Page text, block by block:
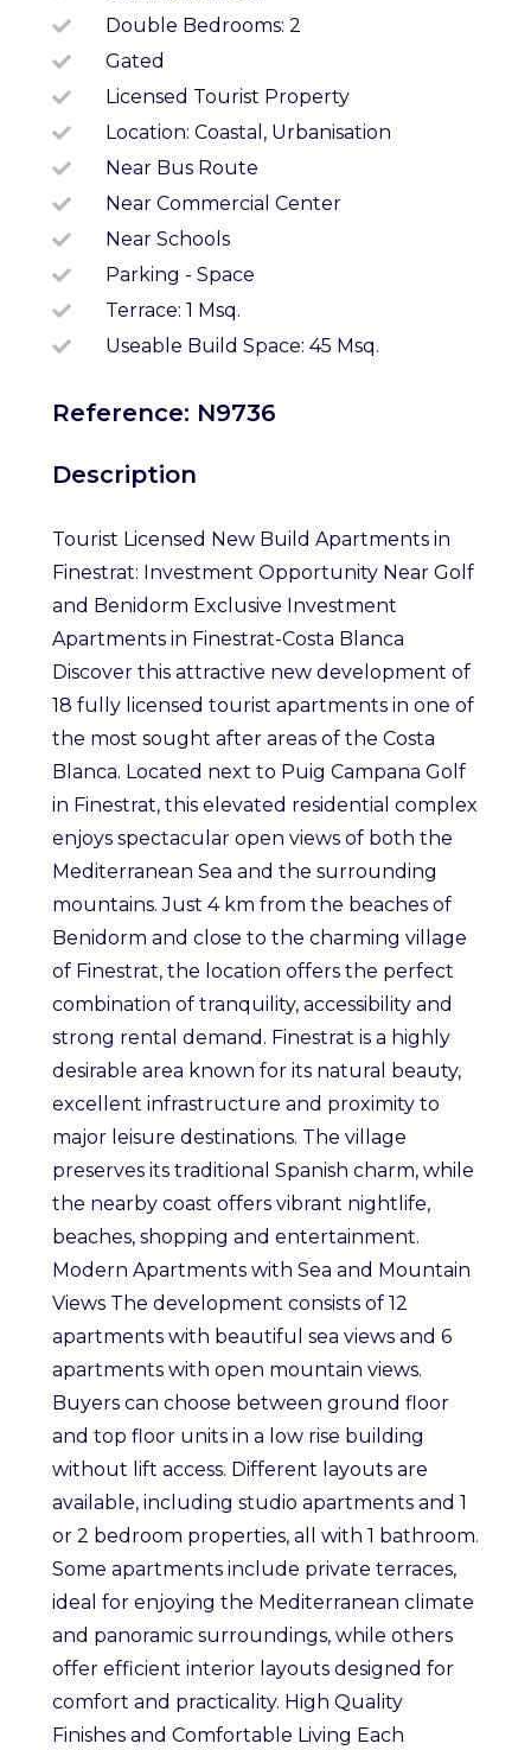
Double Bedrooms: 2
Gated
Licensed Tourist Property
Location: Coastal, Urbanisation
Near Bus Route
Near Commercial Center
Near Schools
Parking - Space
Terrace: 1 Msq.
Useable Build Space: 45 Msq.
Reference: N9736
Description
Tourist Licensed New Build Apartments in
Finestrat: Investment Opportunity Near Golf
and Benidorm Exclusive Investment
Apartments in Finestrat-Costa Blanca
Discover this attractive new development of
18 fully licensed tourist apartments in one of
the most sought after areas of the Costa
Blanca. Located next to Puig Campana Golf
in Finestrat, this elevated residential complex
enjoys spectacular open views of both the
Mediterranean Sea and the surrounding
mountains. Just 4 km from the beaches of
Benidorm and close to the charming village
of Finestrat, the location offers the perfect
combination of tranquility, accessibility and
strong rental demand. Finestrat is a highly
desirable area known for its natural beauty,
excellent infrastructure and proximity to
major leisure destinations. The village
preserves its traditional Spanish charm, while
the nearby coast offers vibrant nightlife,
beaches, shopping and entertainment.
Modern Apartments with Sea and Mountain
Views The development consists of 12
apartments with beautiful sea views and 6
apartments with open mountain views.
Buyers can choose between ground floor
and top floor units in a low rise building
without lift access. Different layouts are
available, including studio apartments and 1
or 2 bedroom properties, all with 1 bathroom.
Some apartments include private terraces,
ideal for enjoying the Mediterranean climate
and panoramic surroundings, while others
offer efficient interior layouts designed for
comfort and practicality. High Quality
Finishes and Comfortable Living Each